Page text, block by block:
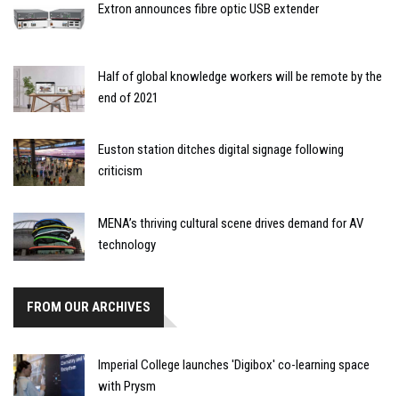
Extron announces fibre optic USB extender
Half of global knowledge workers will be remote by the
end of 2021
Euston station ditches digital signage following
criticism
MENA’s thriving cultural scene drives demand for AV
technology
FROM OUR ARCHIVES
Imperial College launches 'Digibox' co-learning space
with Prysm